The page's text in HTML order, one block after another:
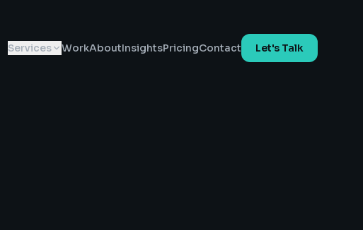
Services WorkAboutInsightsPricingContact Let's Talk